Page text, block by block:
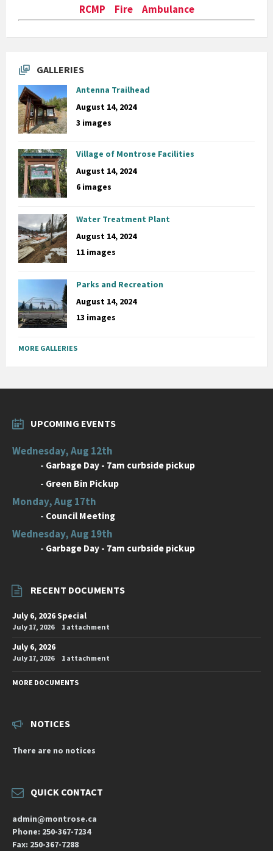
RCMP Fire Ambulance
GALLERIES
Antenna Trailhead
August 14, 2024
3 images
Village of Montrose Facilities
August 14, 2024
6 images
Water Treatment Plant
August 14, 2024
11 images
Parks and Recreation
August 14, 2024
13 images
MORE GALLERIES
UPCOMING EVENTS
Wednesday, Aug 12th
- Garbage Day - 7am curbside pickup
- Green Bin Pickup
Monday, Aug 17th
- Council Meeting
Wednesday, Aug 19th
- Garbage Day - 7am curbside pickup
RECENT DOCUMENTS
July 6, 2026 Special
July 17, 2026 1 attachment
July 6, 2026
July 17, 2026 1 attachment
MORE DOCUMENTS
NOTICES
There are no notices
QUICK CONTACT
admin@montrose.ca
Phone: 250-367-7234
Fax: 250-367-7288